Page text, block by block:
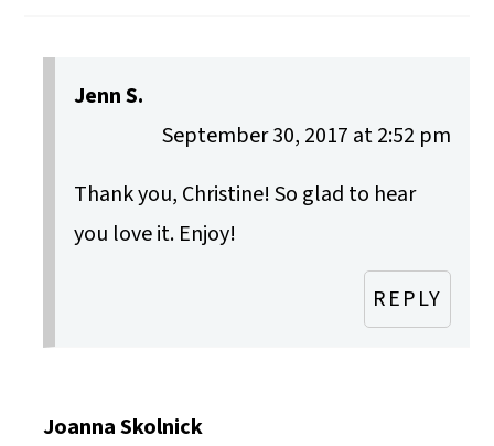
Jenn S.
September 30, 2017 at 2:52 pm
Thank you, Christine! So glad to hear
you love it. Enjoy!
REPLY
Joanna Skolnick